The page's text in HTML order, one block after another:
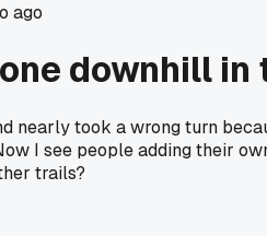
ago
downhill in
nearly took a wrong turn
I see people adding their
trails?